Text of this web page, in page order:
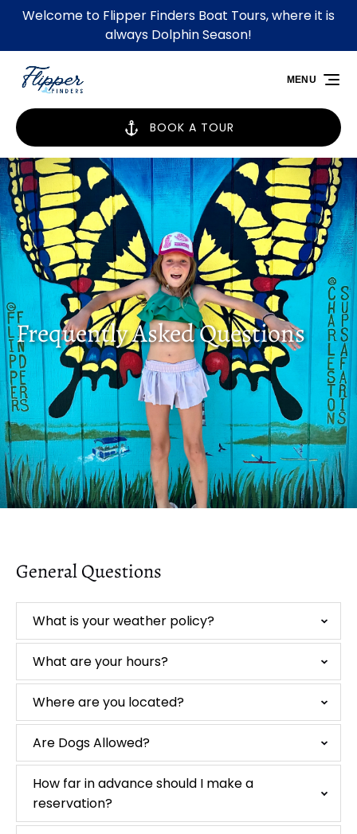
Skip to primary navigation
Skip to content
Skip to footer
Welcome to Flipper Finders Boat Tours, where it is
always Dolphin Season!
BOOK A TOUR
MENU
Frequently Asked Questions
General Questions
What is your weather policy?
What are your hours?
Where are you located?
Are Dogs Allowed?
How far in advance should I make a
reservation?